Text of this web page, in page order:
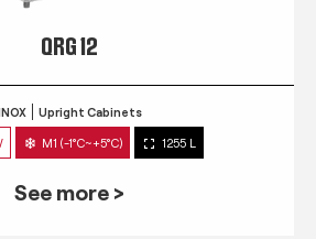
QRG 12
Upright Cabinets
M1 (-1°C~+5°C) 1255 L
See more >